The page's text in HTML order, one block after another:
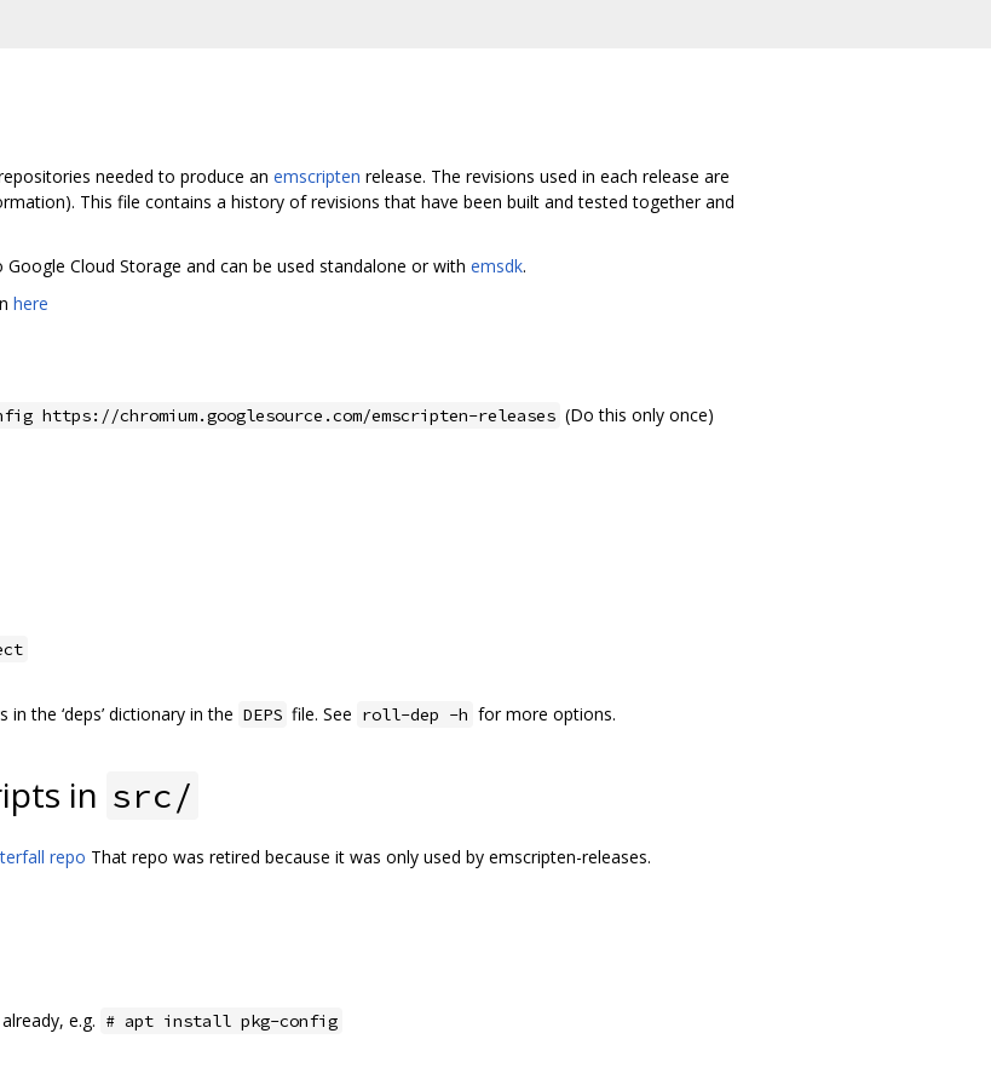
needed to produce an emscripten release. The revisions used in each release are
This file contains a history of revisions that have been built and tested together and
Cloud Storage and can be used standalone or with emsdk.
here
https://chromium.googlesource.com/emscripten-releases (Do this only once)
the ‘deps’ dictionary in the DEPS file. See roll-dep -h for more options.
in src/
repo That repo was retired because it was only used by emscripten-releases.
e.g. # apt install pkg-config